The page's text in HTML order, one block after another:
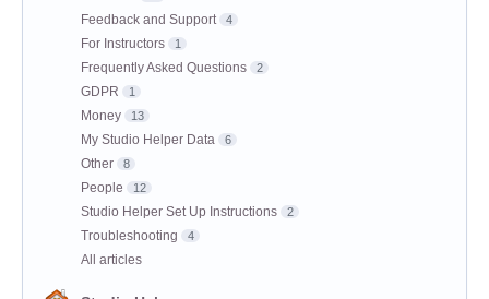
Feedback and Support 4
For Instructors 1
Frequently Asked Questions 2
GDPR 1
Money 13
My Studio Helper Data 6
Other 8
People 12
Studio Helper Set Up Instructions 2
Troubleshooting 4
All articles